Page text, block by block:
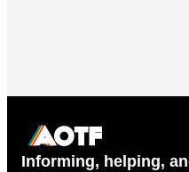
Informing, helping,